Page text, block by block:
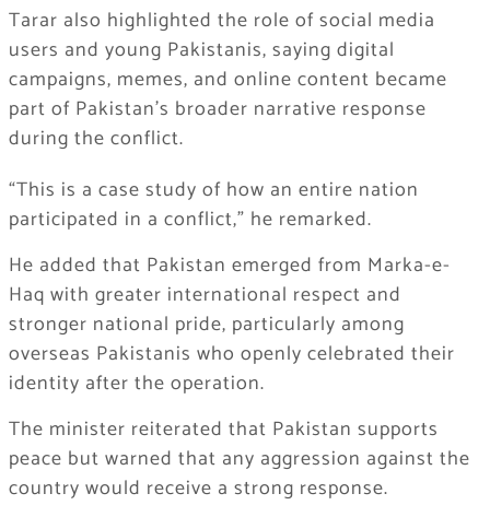
Tarar also highlighted the role of social media
users and young Pakistanis, saying digital
campaigns, memes, and online content became
part of Pakistan’s broader narrative response
during the conflict.
“This is a case study of how an entire nation
participated in a conflict,” he remarked.
He added that Pakistan emerged from Marka-e-
Haq with greater international respect and
stronger national pride, particularly among
overseas Pakistanis who openly celebrated their
identity after the operation.
The minister reiterated that Pakistan supports
peace but warned that any aggression against the
country would receive a strong response.